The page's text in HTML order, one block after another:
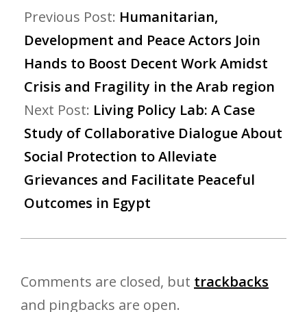
Previous Post: Humanitarian,
Development and Peace Actors Join
Hands to Boost Decent Work Amidst
Crisis and Fragility in the Arab region
Next Post: Living Policy Lab: A Case
Study of Collaborative Dialogue About
Social Protection to Alleviate
Grievances and Facilitate Peaceful
Outcomes in Egypt
Comments are closed, but trackbacks
and pingbacks are open.